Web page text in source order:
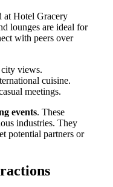
at Hotel Gracery
lounges are ideal for
with peers over
views.
cuisine.
meetings.
events. These
industries. They
potential partners or